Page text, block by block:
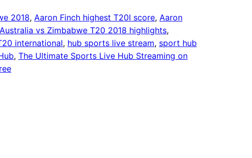
2018, Aaron Finch highest T20I score, Aaron
Australia vs Zimbabwe T20 2018 highlights
international, hub sports live stream, sport hub
, The Ultimate Sports Live Hub Streaming on